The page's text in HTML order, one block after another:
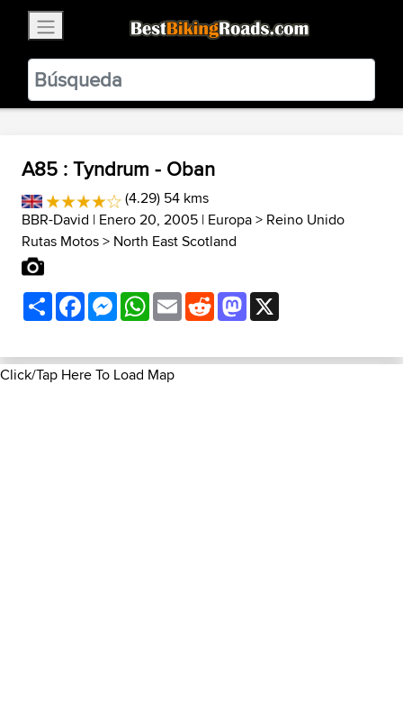
BestBikingRoads
Static Motion3.99 - In Google Play
VIEW
A85 : Tyndrum - Oban
(4.29) 54 kms
BBR-David | Enero 20, 2005 | Europa> Reino Unido
Rutas Motos> North East Scotland
ShareFacebookMessenger
WhatsApp
EmailRedditMastodon
Click/Tap Here To Load Map